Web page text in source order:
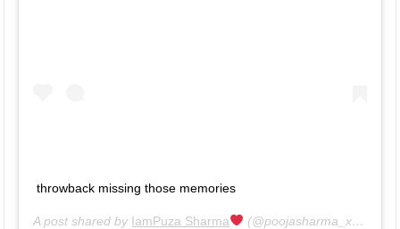
throwback missing those memories
A post shared by IamPuza Sharma (@poojasharma_xantripto) on